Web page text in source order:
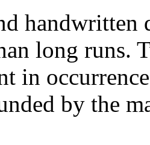
handwritten
long runs.
in
by the